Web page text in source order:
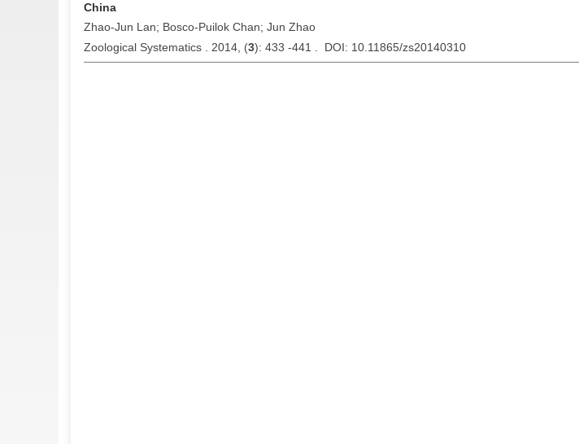
China
Zhao-Jun Lan; Bosco-Puilok Chan; Jun Zhao
Zoological Systematics . 2014, (3): 433 -441 . DOI: 10.11865/zs20140310